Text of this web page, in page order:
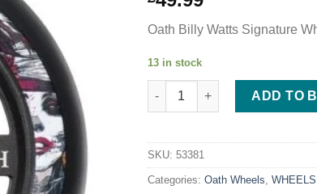
Oath Billy Watts Signature
13 in stock
Oath Lattice 110mm Wheels -
ADD TO
SKU: 53381
Categories: Oath Wheels WHEELS